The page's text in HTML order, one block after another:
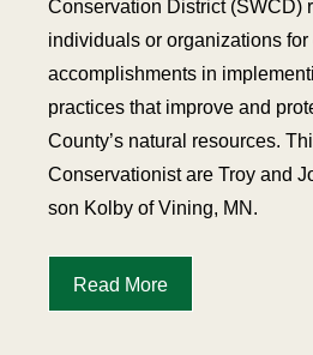
Conservation District (SWCD)
individuals or organizations for
accomplishments in
practices that improve and
County’s natural resources.
Conservationist are Troy and
son Kolby of Vining, MN.
Read More